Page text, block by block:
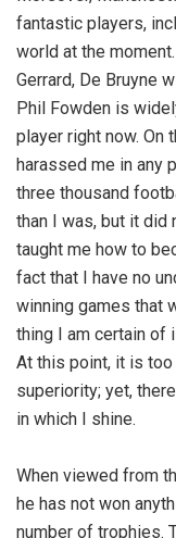
fantastic players,
world at the
Gerrard, De Bruyne
Phil Fowden is
player right now. On
harassed me in any
three thousand
than I was, but it did
taught me how to
fact that I have no
winning games that
thing I am certain of
At this point, it is
superiority; yet,
in which I shine.
When viewed from
he has not won
number of trophies.